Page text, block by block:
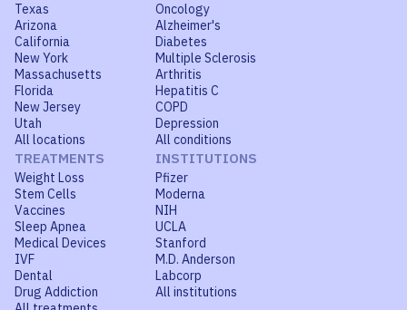
Texas
Arizona
California
New York
Massachusetts
Florida
New Jersey
Utah
All locations
Oncology
Alzheimer's
Diabetes
Multiple Sclerosis
Arthritis
Hepatitis C
COPD
Depression
All conditions
TREATMENTS
Weight Loss
Stem Cells
Vaccines
Sleep Apnea
Medical Devices
IVF
Dental
Drug Addiction
INSTITUTIONS
Pfizer
Moderna
NIH
UCLA
Stanford
M.D. Anderson
Labcorp
All institutions